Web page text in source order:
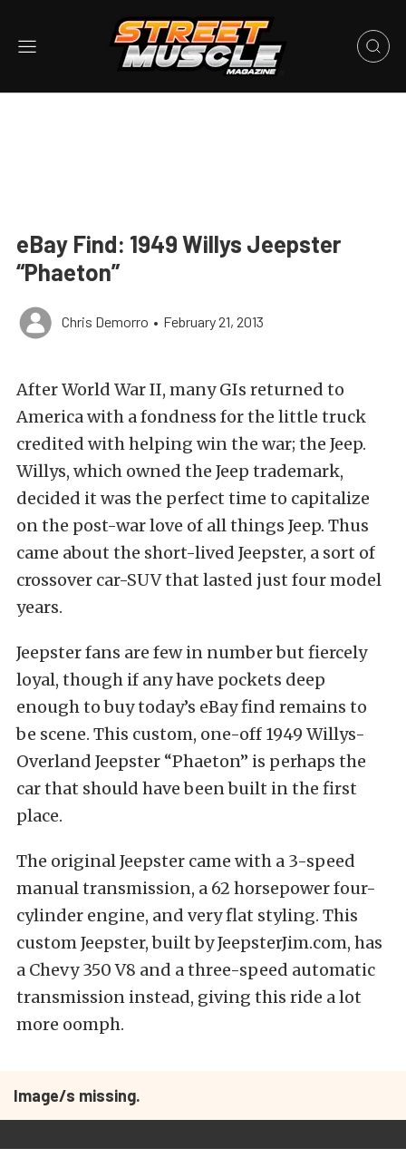
eBay Find: 1949 Willys Jeepster
“Phaeton”
Chris Demorro • February 21, 2013
After World War II, many GIs returned to
America with a fondness for the little truck
credited with helping win the war; the Jeep.
Willys, which owned the Jeep trademark,
decided it was the perfect time to capitalize
on the post-war love of all things Jeep. Thus
came about the short-lived Jeepster, a sort of
crossover car-SUV that lasted just four model
years.
Jeepster fans are few in number but fiercely
loyal, though if any have pockets deep
enough to buy today’s eBay find remains to
be scene. This custom, one-off 1949 Willys-
Overland Jeepster “Phaeton” is perhaps the
car that should have been built in the first
place.
The original Jeepster came with a 3-speed
manual transmission, a 62 horsepower four-
cylinder engine, and very flat styling. This
custom Jeepster, built by JeepsterJim.com, has
a Chevy 350 V8 and a three-speed automatic
transmission instead, giving this ride a lot
more oomph.
Image/s missing.